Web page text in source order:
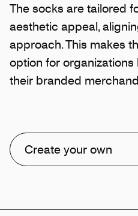
The socks are tailored
aesthetic appeal,
approach. This makes
option for
their branded
Create your own